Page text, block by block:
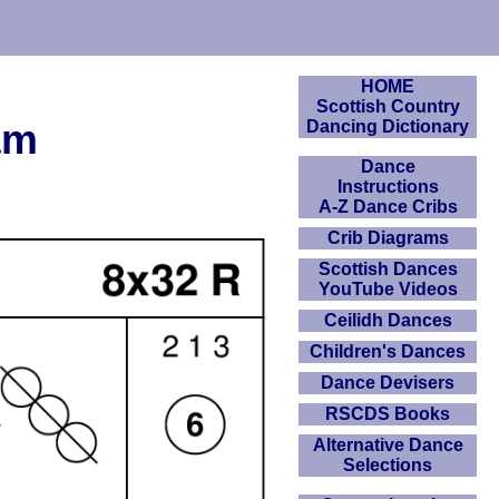
HOME
Scottish Country
Dancing Dictionary
Dance
Instructions
A-Z Dance Cribs
Crib Diagrams
Scottish Dances
YouTube Videos
Ceilidh Dances
Children's Dances
Dance Devisers
RSCDS Books
Alternative Dance
Selections